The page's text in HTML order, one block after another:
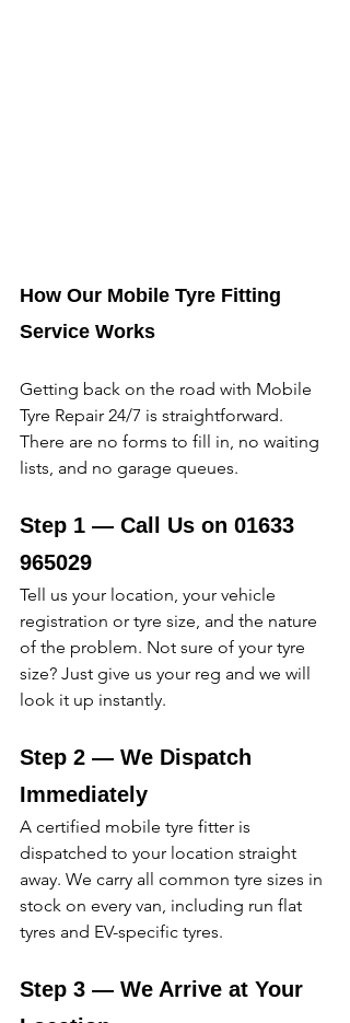
How Our Mobile Tyre Fitting
Service Works
Getting back on the road with Mobile
Tyre Repair 24/7 is straightforward.
There are no forms to fill in, no waiting
lists, and no garage queues.
Step 1 — Call Us on 01633
965029
Tell us your location, your vehicle
registration or tyre size, and the nature
of the problem. Not sure of your tyre
size? Just give us your reg and we will
look it up instantly.
Step 2 — We Dispatch
Immediately
A certified mobile tyre fitter is
dispatched to your location straight
away. We carry all common tyre sizes in
stock on every van, including run flat
tyres and EV-specific tyres.
Step 3 — We Arrive at Your